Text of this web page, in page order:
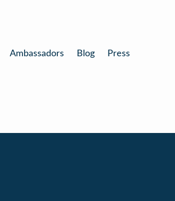
Ambassadors Blog Press